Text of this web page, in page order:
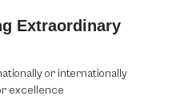
Extraordinary
or internationally
excellence